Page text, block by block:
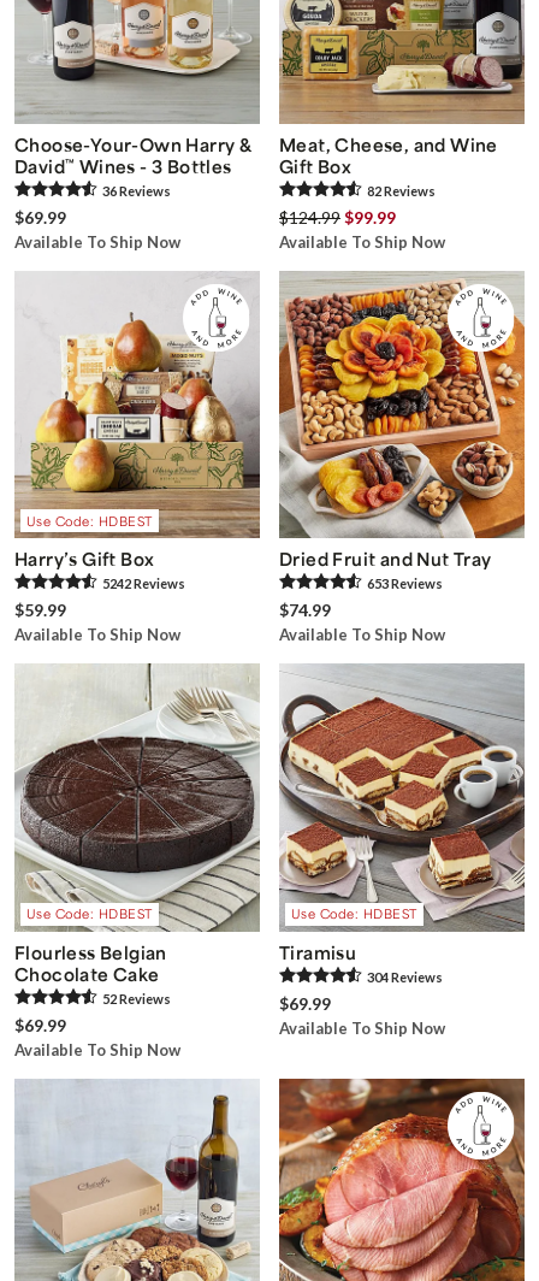
Choose-Your-Own Harry &
David™ Wines - 3 Bottles
36Reviews
$69.99
Available To Ship Now
Meat, Cheese, and Wine
Gift Box
82Reviews
$124.99$99.99
Available To Ship Now
Use Code: HDBEST
Harry’s Gift Box
5242Reviews
$59.99
Available To Ship Now
Dried Fruit and Nut Tray
653Reviews
$74.99
Available To Ship Now
Use Code: HDBEST
Flourless Belgian
Chocolate Cake
52Reviews
$69.99
Available To Ship Now
Use Code: HDBEST
Tiramisu
304Reviews
$69.99
Available To Ship Now